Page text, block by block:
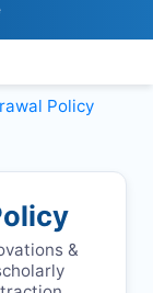
Policy
&